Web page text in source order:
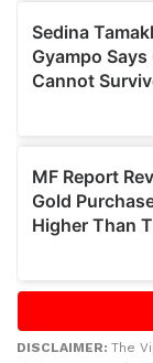
DISCLAIMER: The